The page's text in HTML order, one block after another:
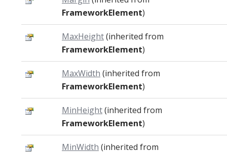
FrameworkElement)
MaxHeight(inherited from
FrameworkElement)
MaxWidth (inherited from
FrameworkElement)
MinHeight(inherited from
FrameworkElement)
MinWidth (inherited from